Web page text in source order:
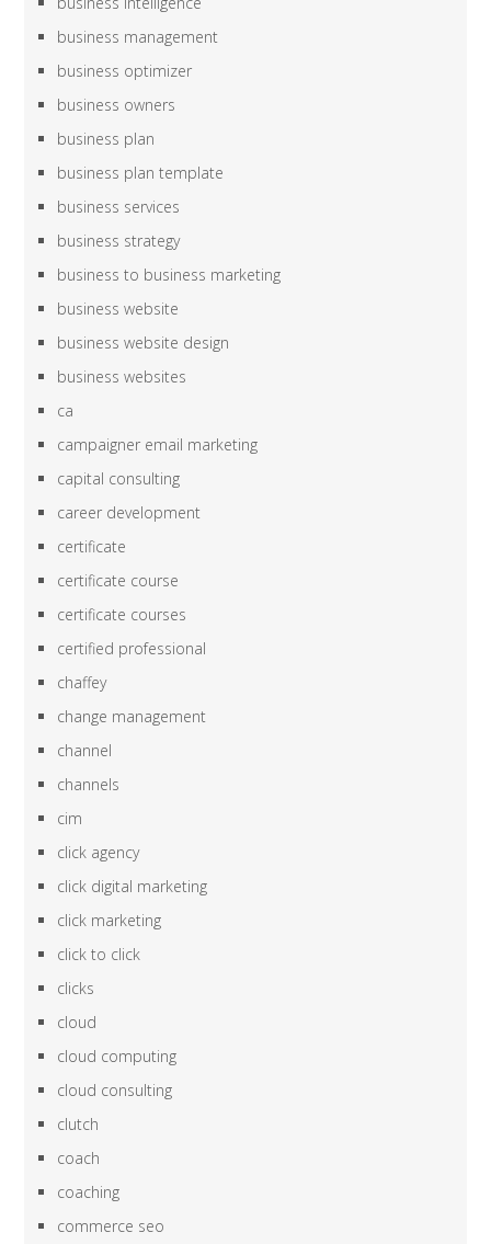
business management
business optimizer
business owners
business plan
business plan template
business services
business strategy
business to business marketing
business website
business website design
business websites
ca
campaigner email marketing
capital consulting
career development
certificate
certificate course
certificate courses
certified professional
chaffey
change management
channel
channels
cim
click agency
click digital marketing
click marketing
click to click
clicks
cloud
cloud computing
cloud consulting
clutch
coach
coaching
commerce seo